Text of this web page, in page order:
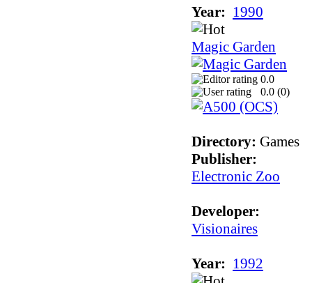
Year: 1990
Magic Garden
0.0
0.0 (0)
Directory: Games
Publisher:
Electronic Zoo
Developer:
Visionaires
Year: 1992